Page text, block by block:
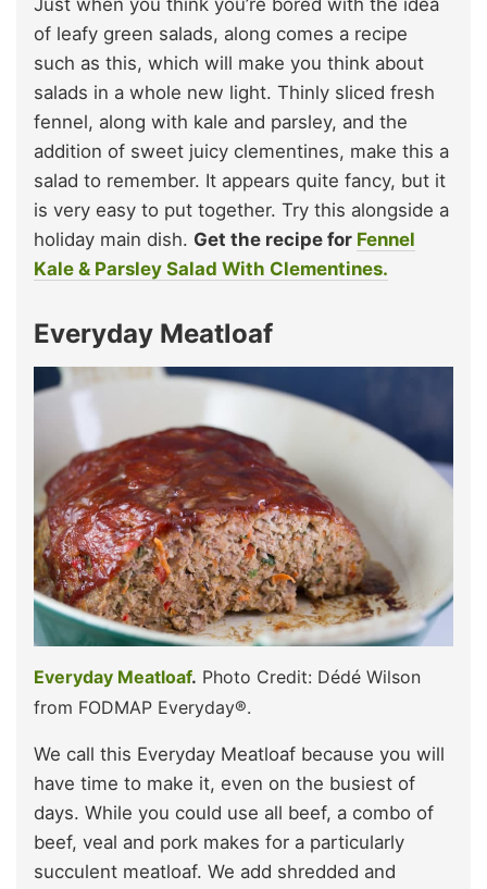
Just when you think you’re bored with the idea
of leafy green salads, along comes a recipe
such as this, which will make you think about
salads in a whole new light. Thinly sliced fresh
fennel, along with kale and parsley, and the
addition of sweet juicy clementines, make this a
salad to remember. It appears quite fancy, but it
is very easy to put together. Try this alongside a
holiday main dish. Get the recipe for Fennel
Kale & Parsley Salad With Clementines.
Everyday Meatloaf
Everyday Meatloaf. Photo Credit: Dédé Wilson
from FODMAP Everyday®.
We call this Everyday Meatloaf because you will
have time to make it, even on the busiest of
days. While you could use all beef, a combo of
beef, veal and pork makes for a particularly
succulent meatloaf. We add shredded and